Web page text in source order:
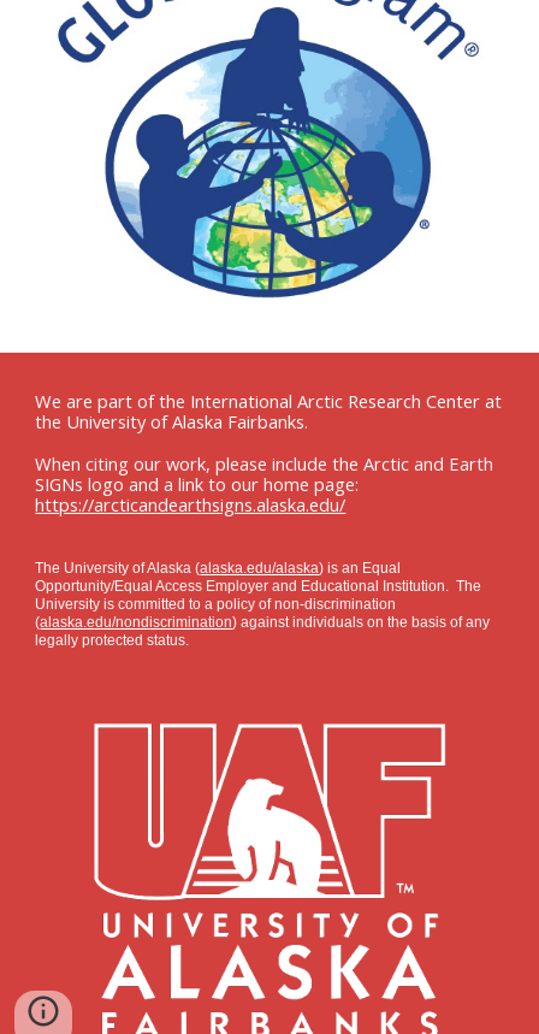
We are part of the International Arctic Research Center at
the University of Alaska Fairbanks.
When citing our work, please include the Arctic and Earth
SIGNs logo and a link to our home page:
https://arcticandearthsigns.alaska.edu/
The University of Alaska (alaska.edu/alaska) is an Equal
Opportunity/Equal Access Employer and Educational Institution. The
University is committed to a policy of non-discrimination
(alaska.edu/nondiscrimination) against individuals on the basis of any
legally protected status.